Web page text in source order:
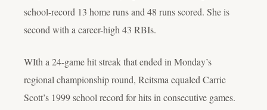
school-record 13 home runs and 48 runs scored. She is
second with a career-high 43 RBIs.
WIth a 24-game hit streak that ended in Monday’s
regional championship round, Reitsma equaled Carrie
Scott’s 1999 school record for hits in consecutive games.